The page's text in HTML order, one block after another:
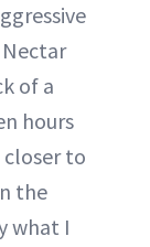
of a
hours
to
the
what I